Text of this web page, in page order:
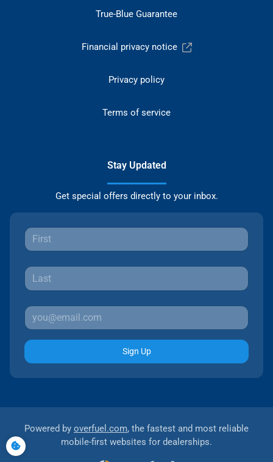
True-Blue Guarantee
Financial privacy notice
Privacy policy
Terms of service
Stay Updated
Get special offers directly to your inbox.
Sign Up
Powered by overfuel.com, the fastest and most reliable
mobile-first websites for dealerships.